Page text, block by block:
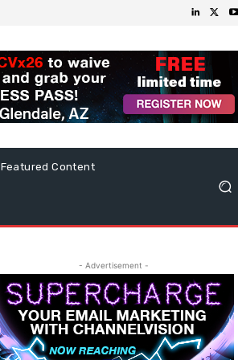
Featured Content
- Advertisement -